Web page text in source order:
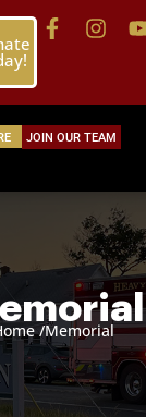
JOIN OUR TEAM
/Memorial